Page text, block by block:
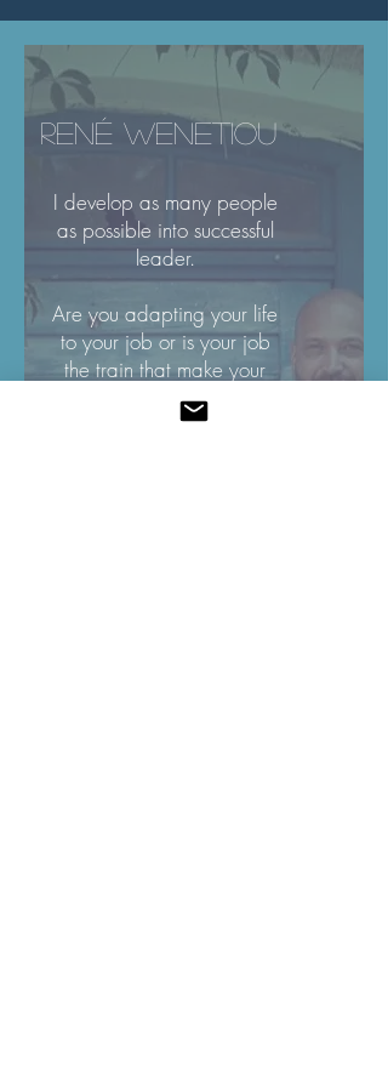
RENÉ WENETIOU
I develop as many people
as possible into successful
leader.
Are you adapting your life
to your job or is your job
the train that make your
dreams come true?